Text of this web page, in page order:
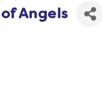
of Angels